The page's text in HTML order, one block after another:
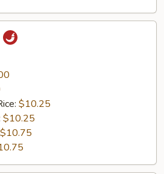
$10.25
$10.25
$10.75